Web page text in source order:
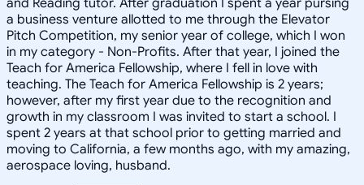
a business venture allotted to me through the Elevator
Pitch Competition, my senior year of college, which I won
in my category - Non-Profits. After that year, I joined the
Teach for America Fellowship, where I fell in love with
teaching. The Teach for America Fellowship is 2 years;
however, after my first year due to the recognition and
growth in my classroom I was invited to start a school. I
spent 2 years at that school prior to getting married and
moving to California, a few months ago, with my amazing,
aerospace loving, husband.